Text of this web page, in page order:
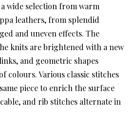
wide selection from warm
leathers, from splendid
and uneven effects. The
knits are brightened with a new
and geometric shapes
colours. Various classic stitches
piece to enrich the surface
and rib stitches alternate in